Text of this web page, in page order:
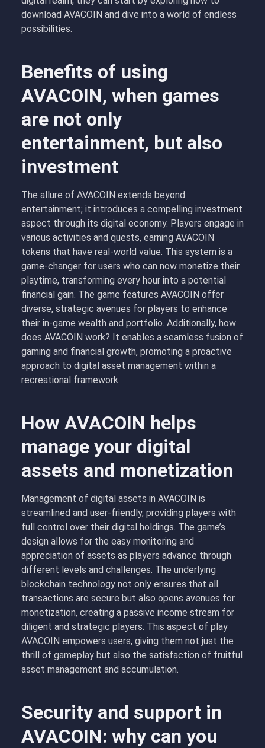
download AVACOIN and dive into a world of endless
possibilities.
Benefits of using
AVACOIN, when games
are not only
entertainment, but also
investment
The allure of AVACOIN extends beyond
entertainment; it introduces a compelling investment
aspect through its digital economy. Players engage in
various activities and quests, earning AVACOIN
tokens that have real-world value. This system is a
game-changer for users who can now monetize their
playtime, transforming every hour into a potential
financial gain. The game features AVACOIN offer
diverse, strategic avenues for players to enhance
their in-game wealth and portfolio. Additionally, how
does AVACOIN work? It enables a seamless fusion of
gaming and financial growth, promoting a proactive
approach to digital asset management within a
recreational framework.
How AVACOIN helps
manage your digital
assets and monetization
Management of digital assets in AVACOIN is
streamlined and user-friendly, providing players with
full control over their digital holdings. The game’s
design allows for the easy monitoring and
appreciation of assets as players advance through
different levels and challenges. The underlying
blockchain technology not only ensures that all
transactions are secure but also opens avenues for
monetization, creating a passive income stream for
diligent and strategic players. This aspect of play
AVACOIN empowers users, giving them not just the
thrill of gameplay but also the satisfaction of fruitful
asset management and accumulation.
Security and support in
AVACOIN: why can you